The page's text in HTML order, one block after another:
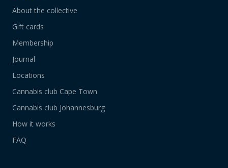
About the collective
Gift cards
Membership
Journal
Locations
Cannabis club Cape Town
Cannabis club Johannesburg
How it works
FAQ